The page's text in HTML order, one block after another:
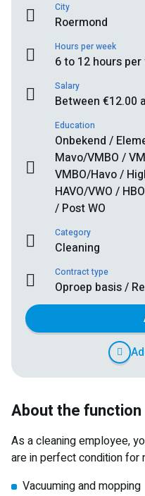
City
Roermond
Hours per week
6 to 12 hours per
Salary
Between €12.00
Education
Onbekend /
Mavo/VMBO /
VMBO/Havo /
HAVO/VWO /
/ Post WO
Category
Cleaning
Contract type
Oproep basis /
About the function
As a cleaning employee,
are in perfect condition for
Vacuuming and mopping